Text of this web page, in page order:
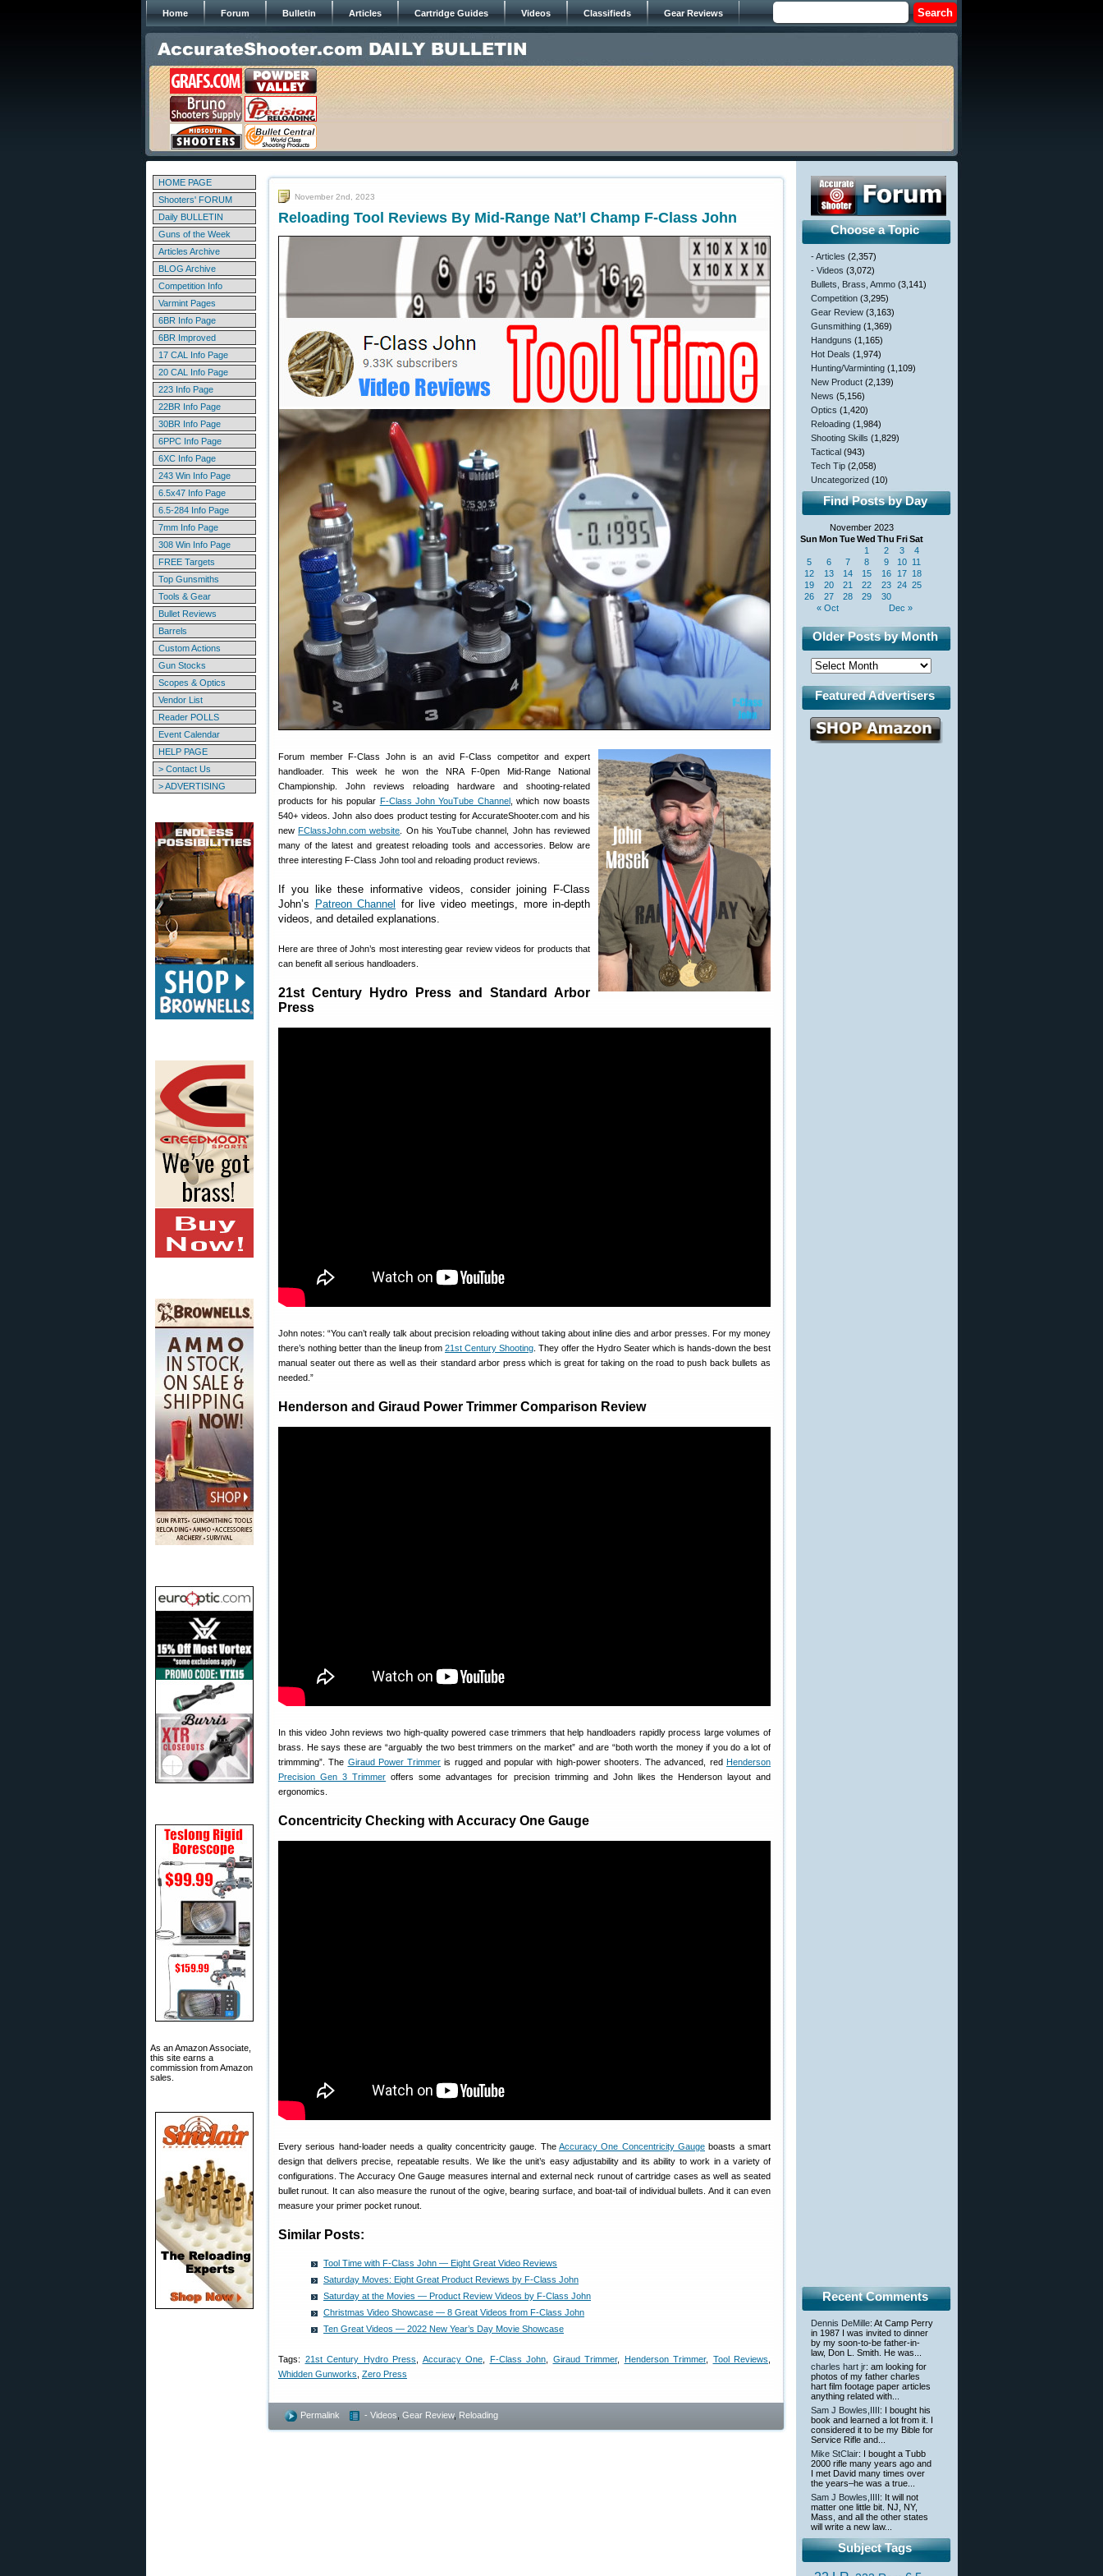
Home Forum Bulletin Articles Cartridge Guides Videos Classifieds Gear Reviews
HOME PAGE
Shooters' FORUM
Daily BULLETIN
Guns of the Week
Articles Archive
BLOG Archive
Competition Info
Varmint Pages
6BR Info Page
6BR Improved
17 CAL Info Page
20 CAL Info Page
223 Info Page
22BR Info Page
30BR Info Page
6PPC Info Page
6XC Info Page
243 Win Info Page
6.5x47 Info Page
6.5-284 Info Page
7mm Info Page
308 Win Info Page
FREE Targets
Top Gunsmiths
Tools & Gear
Bullet Reviews
Barrels
Custom Actions
Gun Stocks
Scopes & Optics
Vendor List
Reader POLLS
Event Calendar
HELP PAGE
> Contact Us
> ADVERTISING
As an Amazon Associate,
this site earns a
commission from Amazon
sales.
November 2nd, 2023
Reloading Tool Reviews By Mid-Range Nat’l Champ F-Class John
Forum member F-Class John is an avid F-Class competitor and expert
handloader. This week he won the NRA F-0pen Mid-Range National
Championship. John reviews reloading hardware and shooting-related
products for his popular F-Class John YouTube Channel, which now boasts
540+ videos. John also does product testing for AccurateShooter.com and his
newFClassJohn.com website . On his YouTube channel, John has reviewed
many of the latest and greatest reloading tools and accessories. Below are
three interesting F-Class John tool and reloading product reviews.
If you like these informative videos, consider joining F-Class
John’s
Patreon Channel
for live video meetings, more in-depth
videos, and detailed explanations.
Here are three of John’s most interesting gear review videos for products that
can benefit all serious handloaders.
21st Century Hydro Press and Standard Arbor
Press
John notes: “You can’t really talk about precision reloading without taking about inline dies and arbor presses. For my money
there’s nothing better than the lineup from 21st Century Shooting . They offer the Hydro Seater which is hands-down the best
manual seater out there as well as their standard arbor press which is great for taking on the road to push back bullets as
needed.”
Henderson and Giraud Power Trimmer Comparison Review
In this video John reviews two high-quality powered case trimmers that help handloaders rapidly process large volumes of
brass. He says these are “arguably the two best trimmers on the market” and are “both worth the money if you do a lot of
trimmming”. The Giraud Power Trimmer is rugged and popular with high-power shooters. The advanced, redHenderson
Precision Gen 3 Trimmer offers some advantages for precision trimming and John likes the Henderson layout and
ergonomics.
Concentricity Checking with Accuracy One Gauge
Every serious hand-loader needs a quality concentricity gauge. The Accuracy One Concentricity Gauge boasts a smart
design that delivers precise, repeatable results. We like the unit’s easy adjustability and its ability to work in a variety of
configurations. The Accuracy One Gauge measures internal and external neck runout of cartridge cases as well as seated
bullet runout. It can also measure the runout of the ogive, bearing surface, and boat-tail of individual bullets. And it can even
measure your primer pocket runout.
Similar Posts:
Tool Time with F-Class John — Eight Great Video Reviews
Saturday Moves: Eight Great Product Reviews by F-Class John
Saturday at the Movies — Product Review Videos by F-Class John
Christmas Video Showcase — 8 Great Videos from F-Class John
Ten Great Videos — 2022 New Year’s Day Movie Showcase
Tags: 21st Century Hydro Press Accuracy One F-Class John Giraud Trimmer, Henderson Trimmer, Tool Reviews
Whidden Gunworks Zero Press
Permalink - Videos Gear Review, Reloading
Choose a Topic
- Articles (2,357)
- Videos (3,072)
Bullets, Brass, Ammo (3,141)
Competition (3,295)
Gear Review (3,163)
Gunsmithing (1,369)
Handguns (1,165)
Hot Deals (1,974)
Hunting/Varminting (1,109)
New Product (2,139)
News (5,156)
Optics (1,420)
Reloading (1,984)
Shooting Skills (1,829)
Tactical (943)
Tech Tip (2,058)
Uncategorized (10)
Find Posts by Day
November 2023
Sun Mon TueWed Thu FriSat
« Oct Dec »
1 2 3
4
5
6 7 8 9 10 11
12
13 14 15 16 17 18
19
20 21 22 23 24 25
26
27 28 29 30
Older Posts by Month
Featured Advertisers
Recent Comments
Dennis DeMille: At Camp Perry
in 1987 I was invited to dinner
by my soon-to-be father-in-
law, Don L. Smith. He was...
charles hart jr: am looking for
photos of my father charles
hart film footage paper articles
anything related with...
Sam J Bowles,IIII : I bought his
book and learned a lot from it. I
considered it to be my Bible for
Service Rifle and...
Mike StClair: I bought a Tubb
2000 rifle many years ago and
I met David many times over
the years–he was a true...
Sam J Bowles,IIII : It will not
matter one little bit. NJ, NY,
Mass, and all the other states
will write a new law...
Subject Tags